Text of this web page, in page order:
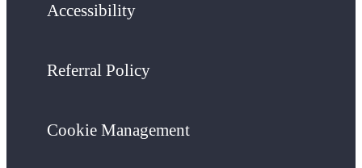
Accessibility
Referral Policy
Cookie Management